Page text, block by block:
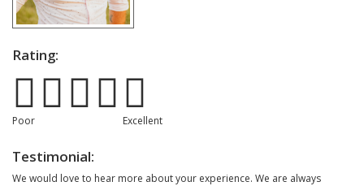
Rating:
Poor Excellent
Testimonial:
We would love to hear more about your experience. We are always